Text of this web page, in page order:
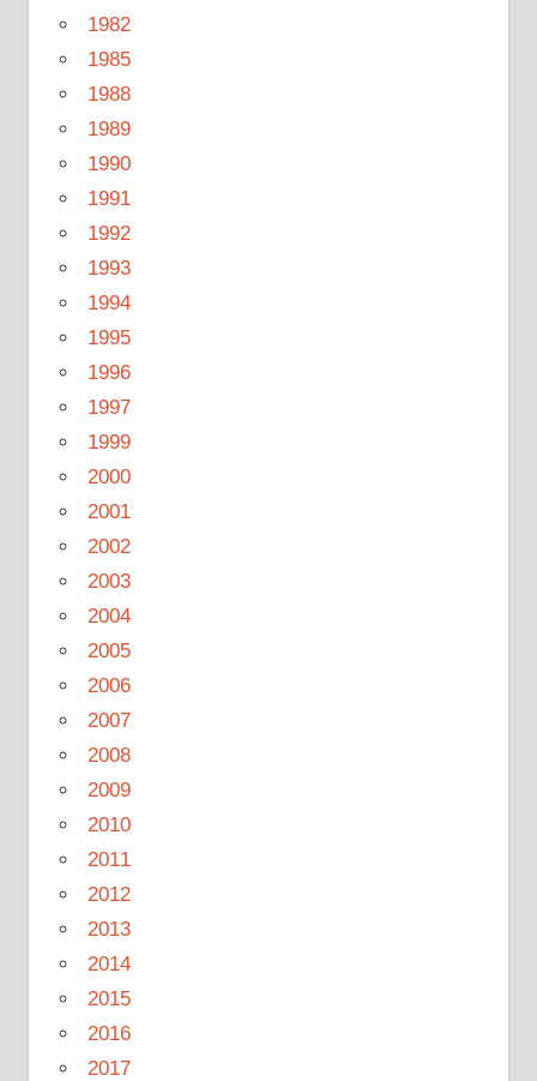
1982
1985
1988
1989
1990
1991
1992
1993
1994
1995
1996
1997
1999
2000
2001
2002
2003
2004
2005
2006
2007
2008
2009
2010
2011
2012
2013
2014
2015
2016
2017